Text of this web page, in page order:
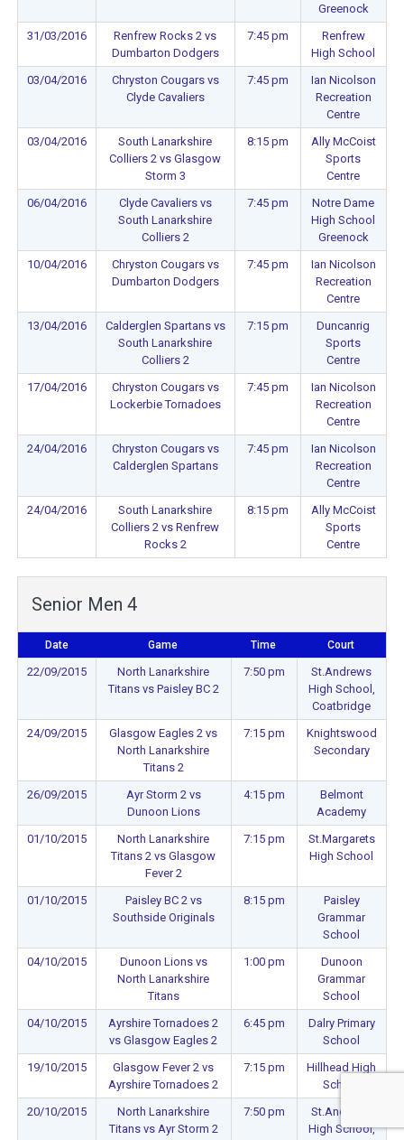
Greenock
31/03/2016
Renfrew Rocks 2 vs
Dumbarton Dodgers
7:45 pm
Renfrew
High School
03/04/2016
Chryston Cougars vs
Clyde Cavaliers
7:45 pm
Ian Nicolson
Recreation
Centre
03/04/2016
South Lanarkshire
Colliers 2 vs Glasgow
Storm 3
8:15 pm
Ally McCoist
Sports
Centre
06/04/2016
Clyde Cavaliers vs
South Lanarkshire
Colliers 2
7:45 pm
Notre Dame
High School
Greenock
10/04/2016
Chryston Cougars vs
Dumbarton Dodgers
7:45 pm
Ian Nicolson
Recreation
Centre
13/04/2016
Calderglen Spartans vs
South Lanarkshire
Colliers 2
7:15 pm
Duncanrig
Sports
Centre
17/04/2016
Chryston Cougars vs
Lockerbie Tornadoes
7:45 pm
Ian Nicolson
Recreation
Centre
24/04/2016
Chryston Cougars vs
Calderglen Spartans
7:45 pm
Ian Nicolson
Recreation
Centre
24/04/2016
South Lanarkshire
Colliers 2 vs Renfrew
Rocks 2
8:15 pm
Ally McCoist
Sports
Centre
Senior Men 4
Date Game Time Court
22/09/2015
North Lanarkshire
Titans vs Paisley BC 2
7:50 pm
St.Andrews
High School,
Coatbridge
24/09/2015
Glasgow Eagles 2 vs
North Lanarkshire
Titans 2
7:15 pm
Knightswood
Secondary
26/09/2015
Ayr Storm 2 vs
Dunoon Lions
4:15 pm
Belmont
Academy
01/10/2015
North Lanarkshire
Titans 2 vs Glasgow
Fever 2
7:15 pm
St.Margarets
High School
01/10/2015
Paisley BC 2 vs
Southside Originals
8:15 pm
Paisley
Grammar
School
04/10/2015
Dunoon Lions vs
North Lanarkshire
Titans
1:00 pm
Dunoon
Grammar
School
04/10/2015
Ayrshire Tornadoes 2
vs Glasgow Eagles 2
6:45 pm
Dalry Primary
School
19/10/2015
Glasgow Fever 2 vs
Ayrshire Tornadoes 2
7:15 pm
Hillhead High
School
20/10/2015
North Lanarkshire
Titans vs Ayr Storm 2
7:50 pm
St.Andrews
High School,